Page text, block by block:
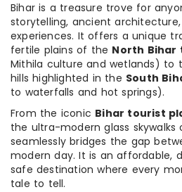
Bihar is a treasure trove for
storytelling, ancient
experiences. It offers a unique
fertile plains of the North Bihar
Mithila culture and wetlands) to
hills highlighted in the South
to waterfalls and hot springs).
From the iconic Bihar tourist
the ultra-modern glass skywalks
seamlessly bridges the gap
modern day. It is an affordable,
safe destination where every
tale to tell.